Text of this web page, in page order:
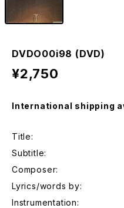
DVDO00i98 (DVD)
¥2,750
International shipping
Title:
Subtitle:
Composer:
Lyrics/words by:
Instrumentation: